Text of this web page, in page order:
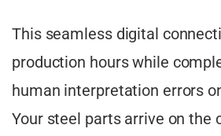
This seamless digital
production hours while
human interpretation errors
Your steel parts arrive on the